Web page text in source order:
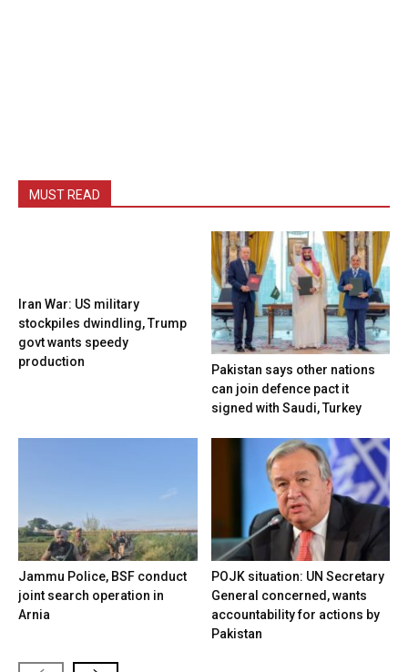
MUST READ
Iran War: US military
stockpiles dwindling, Trump
govt wants speedy
production
Pakistan says other nations
can join defence pact it
signed with Saudi, Turkey
Jammu Police, BSF conduct
joint search operation in
Arnia
POJK situation: UN Secretary
General concerned, wants
accountability for actions by
Pakistan